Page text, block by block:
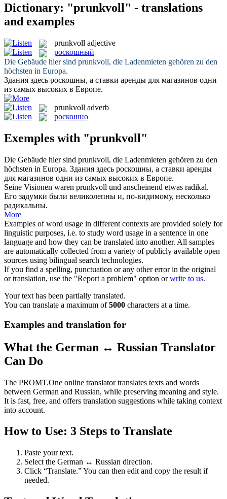
Dictionary: "prunkvoll" - translations
and examples
prunkvoll adjective
роскошный
Die Gebäude hier sind prunkvoll, die Ladenmieten gehören zu den
höchsten in Europa.
Здания здесь роскошны, а ставки аренды для магазинов одни
из самых высоких в Европе.
prunkvoll adverb
роскошно
Exemples with "prunkvoll"
Die Gebäude hier sind prunkvoll, die Ladenmieten gehören zu den
höchsten in Europa. Здания здесь роскошны, а ставки аренды
для магазинов одни из самых высоких в Европе.
Seine Visionen waren prunkvoll und anscheinend etwas radikal.
Его задумки были великолепны и, по-видимому, несколько
радикальны.
More
Examples of word usage in different contexts are provided solely for
linguistic purposes, i.e. to study word usage in a sentence in one
language and how they can be translated into another. All samples
are automatically collected from a variety of publicly available open
sources using bilingual search technologies.
If you find a spelling, punctuation or any other error in the original
or translation, use the "Report a problem" option orwrite to us.
Your text has been partially translated.
You can translate a maximum of5000 characters at a time.
Examples and translation for
What the German ↔ Russian Translator
Can Do
The PROMT.One online translator translates texts and words
between German and Russian, while preserving meaning and style.
It is fast, free, and offers translation suggestions while taking context
into account.
How to Use: 3 Steps to Translate
Paste your text.
Select the German ↔ Russian direction.
Click “Translate.” You can then edit and copy the result if
needed.